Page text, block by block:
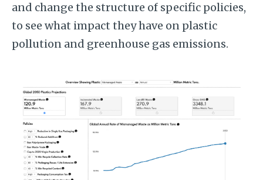
and change the structure of specific policies,
to see what impact they have on plastic
pollution and greenhouse gas emissions.
Image